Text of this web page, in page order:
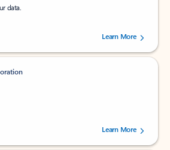
data.
stars out of 5 stars, by 237878 users.Learn More
stars out of 5 stars, by 160879 users.Learn More